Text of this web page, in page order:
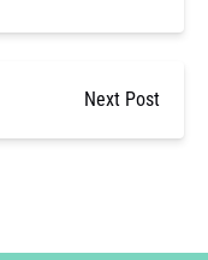
Next Post